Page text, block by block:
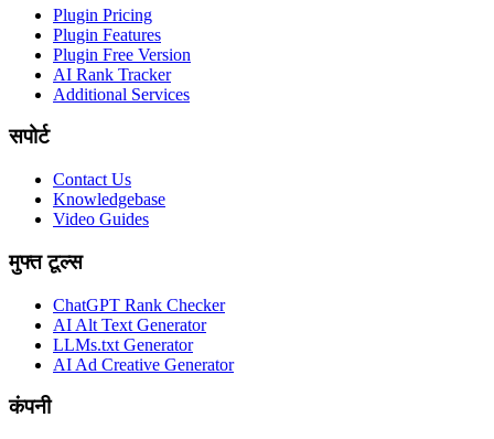
Plugin Pricing
Plugin Features
Plugin Free Version
AI Rank Tracker
Additional Services
सपोर्ट
Contact Us
Knowledgebase
Video Guides
मुफ्त टूल्स
ChatGPT Rank Checker
AI Alt Text Generator
LLMs.txt Generator
AI Ad Creative Generator
कंपनी